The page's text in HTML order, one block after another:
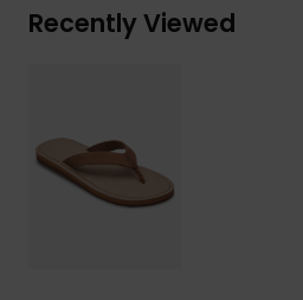
Recently Viewed